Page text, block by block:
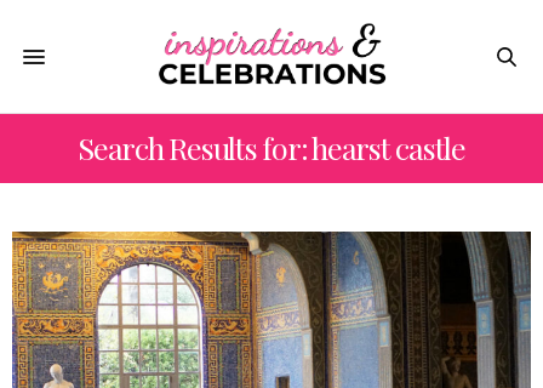
Search Results for: hearst castle